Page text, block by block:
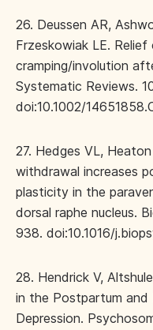
26. Deussen AR,
Frzeskowiak LE.
cramping/involution
Systematic Reviews.
doi:10.1002/
27. Hedges VL,
withdrawal increases
plasticity in the
dorsal raphe nucleus.
938. doi:10.1016/
28. Hendrick V,
in the Postpartum
Depression.